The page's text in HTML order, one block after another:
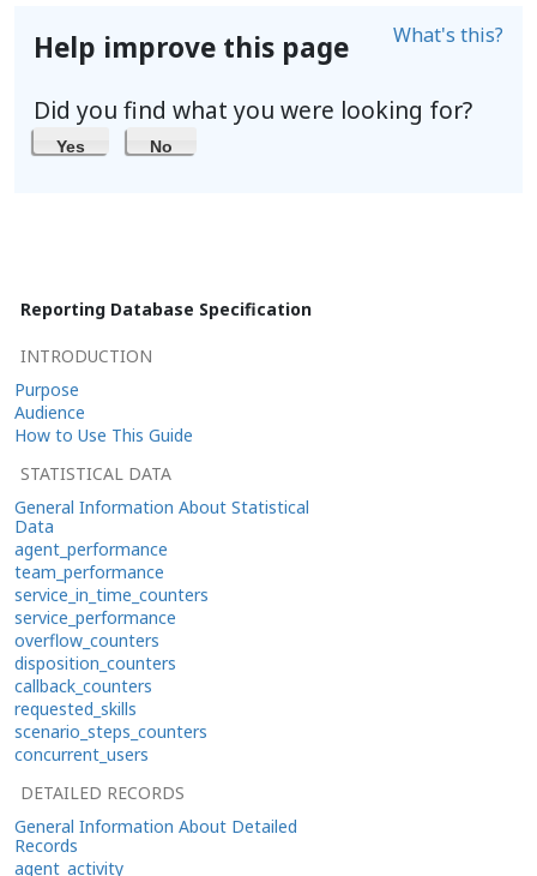
Help improve this page What's this?
Did you find what you were looking for?
Yes No
Reporting Database Specification
INTRODUCTION
Purpose
Audience
How to Use This Guide
STATISTICAL DATA
General Information About Statistical
Data
agent_performance
team_performance
service_in_time_counters
service_performance
overflow_counters
disposition_counters
callback_counters
requested_skills
scenario_steps_counters
concurrent_users
DETAILED RECORDS
General Information About Detailed
Records
agent_activity